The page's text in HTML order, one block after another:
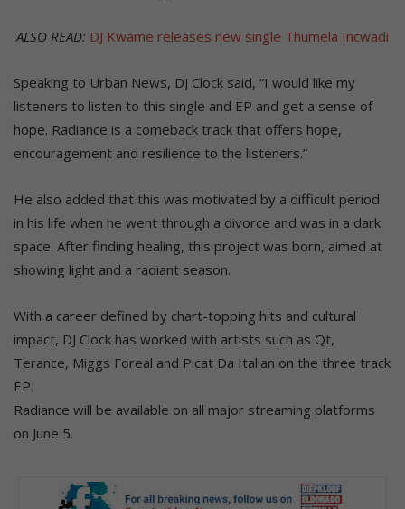
ALSO READ: DJ Kwame releases new single Thumela Incwadi
Speaking to Urban News, DJ Clock said, “I would like my
listeners to listen to this single and EP and get a sense of
hope. Radiance is a comeback track that offers hope,
encouragement and resilience to the listeners.”
He also added that this was motivated by a difficult period
in his life when he went through a divorce and was in a dark
space. After finding healing, this project was born, aimed at
showing light and a radiant season.
With a career defined by chart-topping hits and cultural
impact, DJ Clock has worked with artists such as Qt,
Terance, Miggs Foreal and Picat Da Italian on the three track
EP.
Radiance will be available on all major streaming platforms
on June 5.